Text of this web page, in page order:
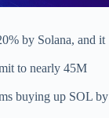
by Solana, and it
to nearly 45M
buying up SOL by